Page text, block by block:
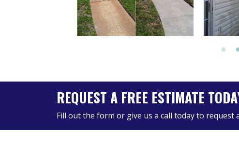
REQUEST A FREE ESTIMATE
Fill out the form or give us a call today to